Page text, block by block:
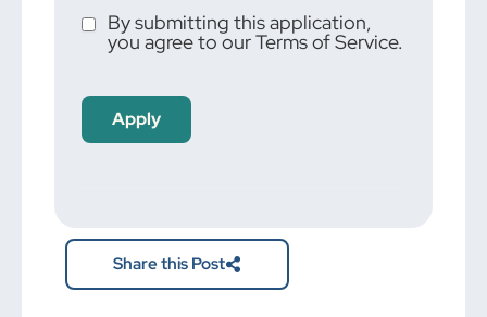
By submitting this application,
you agree to our Terms of Service.
looking
for jobs
Share this Post